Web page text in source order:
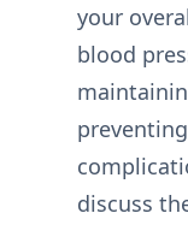
your
blood
discuss